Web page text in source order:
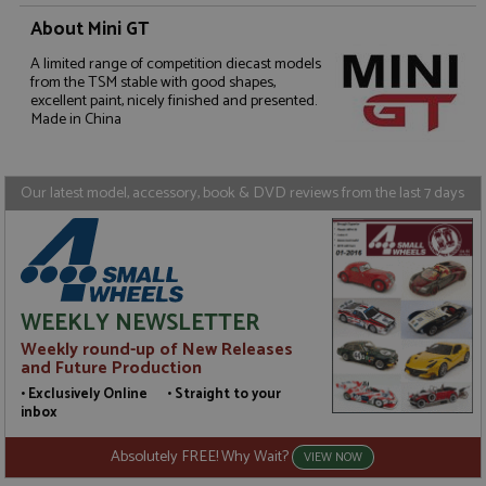
About Mini GT
A limited range of competition diecast models
from the TSM stable with good shapes,
excellent paint, nicely finished and presented.
Made in China
Our latest model, accessory, book & DVD reviews from the last 7 days
WEEKLY NEWSLETTER
Weekly round-up of New Releases
and Future Production
• Exclusively Online • Straight to your
inbox
Absolutely FREE! Why Wait? VIEW NOW
Strictly necessary
Performance
Targeting
Functionality
Strictly necessary cookies allow core website
without strictly necessary cookies.
Name
Provider/Domain Expiration
Microsoft Corporation
www.grandprixmodels.com
Session